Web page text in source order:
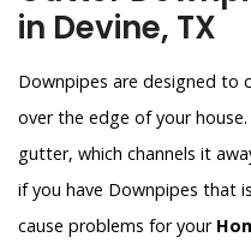
in Devine, TX
Downpipes are designed to
over the edge of your
gutter, which channels it
if you have Downpipes that
cause problems for your